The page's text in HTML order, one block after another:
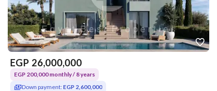
EGP 26,000,000
EGP 200,000 monthly / 8 years
Down payment: EGP 2,600,000